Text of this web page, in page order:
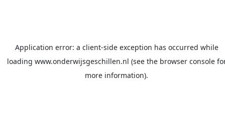
Application error: a client-side exception has occurred while
loading www.onderwijsgeschillen.nl (see the browser console
more information).